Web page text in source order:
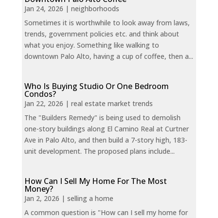
Jan 24, 2026 | neighborhoods
Sometimes it is worthwhile to look away from laws,
trends, government policies etc. and think about
what you enjoy. Something like walking to
downtown Palo Alto, having a cup of coffee, then a...
Who Is Buying Studio Or One Bedroom
Condos?
Jan 22, 2026 | real estate market trends
The "Builders Remedy" is being used to demolish
one-story buildings along El Camino Real at Curtner
Ave in Palo Alto, and then build a 7-story high, 183-
unit development. The proposed plans include...
How Can I Sell My Home For The Most
Money?
Jan 2, 2026 | selling a home
A common question is "How can I sell my home for